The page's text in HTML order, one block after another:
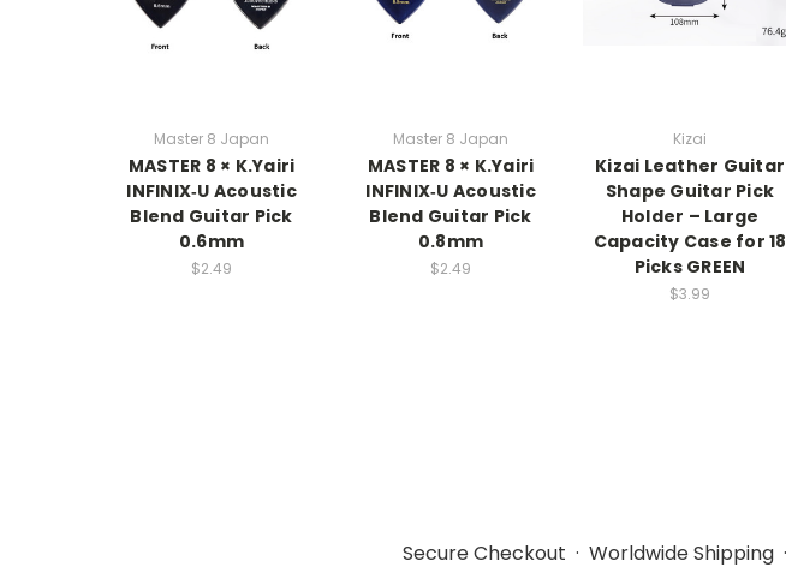
Master 8 Japan
MASTER 8 × K.Yairi
INFINIX‑U Acoustic
Blend Guitar Pick
0.6mm
$2.49
Master 8 Japan
MASTER 8 × K.Yairi
INFINIX‑U Acoustic
Blend Guitar Pick
0.8mm
$2.49
Kizai
Kizai Leather Guitar
Shape Guitar Pick
Holder – Large
Capacity Case for 18
Picks GREEN
$3.99
Secure Checkout · Worldwide Shipping